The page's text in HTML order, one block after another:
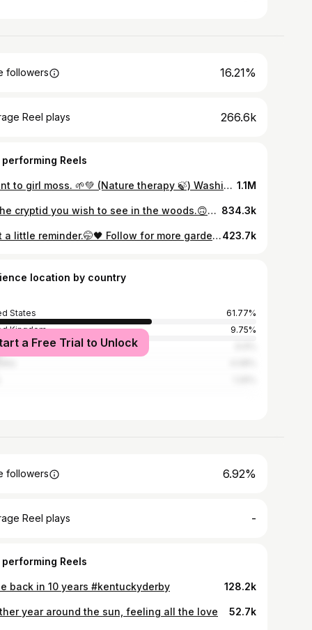
followers 16.21%
Reel plays 266.6k
performing Reels
I want to girl moss. 🌱💚 (Nature therapy 🍃) Washington State | Pacific Northwest | Lucia Falls | Rivers | Rainy Days . . . . . . . . . . . #womensupportwomen #pnwadventures #herpnwlife #outdoorsygirl #folkscenery #staywild #wildernessbabes #wildernessculture #hikingadventures #adventureseeker #mountaingirls #shewanders #exploretocreate #awakethesoul #outdoorwomen #pnw #sunrise #cinematography #shotoniphone #chasingwaterfalls #pnwwonderland #forest #wanderlust #moodygrams #mood #travel #womenwhohike #womenwhoexplore #Womenwhotravel #fitnessjourney 1.1M
Be the cryptid you wish to see in the woods.🙃🧙🏼 Disappearing into the dark foggy forest to live deliciously later, if you wanna come.🖤😶‍🌫️ (nature therapy 🍃) Pacific Northwest | Rainforests | Easy hikes/walks | Waterfalls . . . . . . . . . . #pnw #cascadiaexplored #explore #exploremore #onwonderland #onwadventures #oregon #oregonexplored #adventure #hike #hikersofinstagram #hiker #getoutdoors #fitnessmotivation #fitness #nature #naturephotography #waterfalls #waterfall #oregongirl #oregonwaterfalls #natureloversofinstagram #oregonhikes #darknaturalism #sunrise #darkphotography #travelgram #forest #darkforest #inspirationalquotes #sunrise 834.3k
Just a little reminder.🤭🖤 Follow for more gardening tips.🌿 (Nature therapy 🍃) Gothic Whimsy | Dark Humor | Writing inspiration | Outdoor adventures | Gardening tips | Waterfall | Forests | Mood | Women Supporting Women | Plants | Nature lover | Folklore | Fantasy | Fairytales | Taylor Swift | Plants| Trees . . . . . . . . . . #adventure #hike #hikingtrails #getoutdoors #fitnessmotivation #nature #naturephotography #natureloversofinstagram #darknaturalism #darkphotography #travelgram #darkforest #rainydays #slowliving #slowlife #forestlife #cottagecore #cottagestyle #wildernessculture #witchyvibes #feminineenergy #womenempowerment #womensupportingwomen #darkhumor #writinginspiration #booksta #gothgirls #gardeningtips #gardenideas #plantsplantsplants423.7k
location by country
States
61.77%
Kingdom
9.75%
a Free Trial to Unlock
followers 6.92%
Reel plays -
performing Reels
back in 10 years #kentuckyderby 128.2k
year around the sun, feeling all the love 52.7k